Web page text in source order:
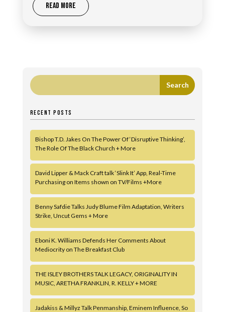
READ MORE
RECENT POSTS
Bishop T.D. Jakes On The Power Of ‘Disruptive Thinking’,
The Role Of The Black Church + More
David Lipper & Mack Craft talk ‘Slink It’ App, Real-Time
Purchasing on Items shown on TV/Films +More
Benny Safdie Talks Judy Blume Film Adaptation, Writers
Strike, Uncut Gems + More
Eboni K. Williams Defends Her Comments About
Mediocrity on The Breakfast Club
THE ISLEY BROTHERS TALK LEGACY, ORIGINALITY IN
MUSIC, ARETHA FRANKLIN, R. KELLY + MORE
Jadakiss & Millyz Talk Penmanship, Eminem Influence, So